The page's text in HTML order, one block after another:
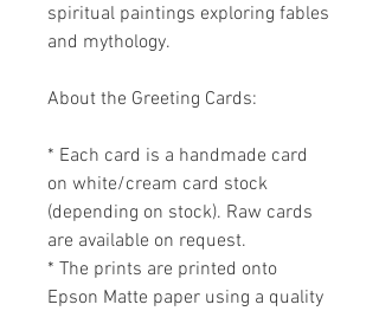
spiritual paintings exploring fables
and mythology.
About the Greeting Cards:
* Each card is a handmade card
on white/cream card stock
(depending on stock). Raw cards
are available on request.
* The prints are printed onto
Epson Matte paper using a quality